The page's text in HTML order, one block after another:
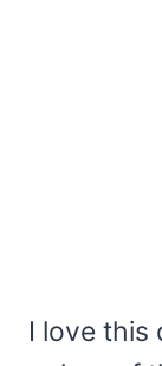
I love this